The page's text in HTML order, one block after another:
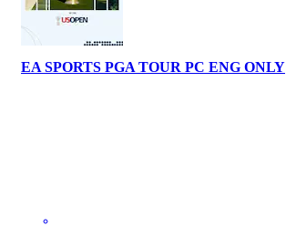
EA SPORTS PGA TOUR PC ENG ONLY